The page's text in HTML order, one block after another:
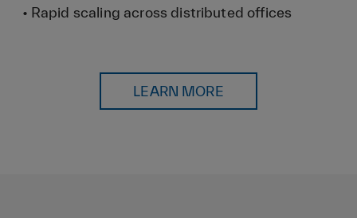
• Rapid scaling across distributed offices
LEARN MORE